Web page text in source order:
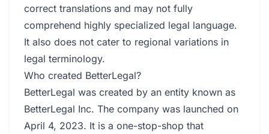
correct translations and may not fully
comprehend highly specialized legal language.
It also does not cater to regional variations in
legal terminology.
Who created BetterLegal?
BetterLegal was created by an entity known as
BetterLegal Inc. The company was launched on
April 4, 2023. It is a one-stop-shop that